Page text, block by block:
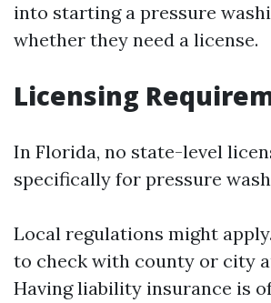
into starting a pressure
whether they need a license.
Licensing
In Florida, no state-level
specifically for pressure
Local regulations might
to check with county or city
Having liability insurance is